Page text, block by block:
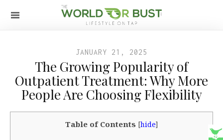
JANUARY 21, 2025
The Growing Popularity of
Outpatient Treatment: Why More
People Are Choosing Flexibility
Table of Contents [hide]